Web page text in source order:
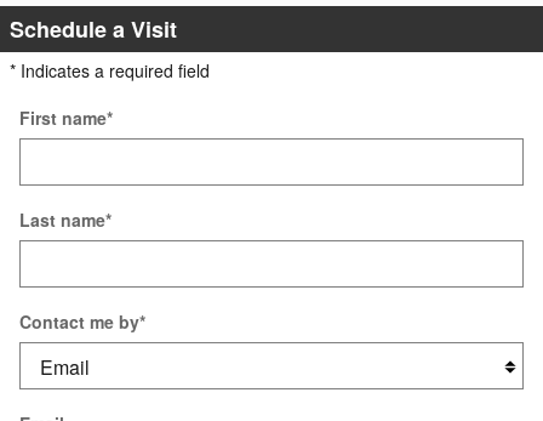
Schedule a Visit
* Indicates a required field
First name*
Last name*
Contact me by*